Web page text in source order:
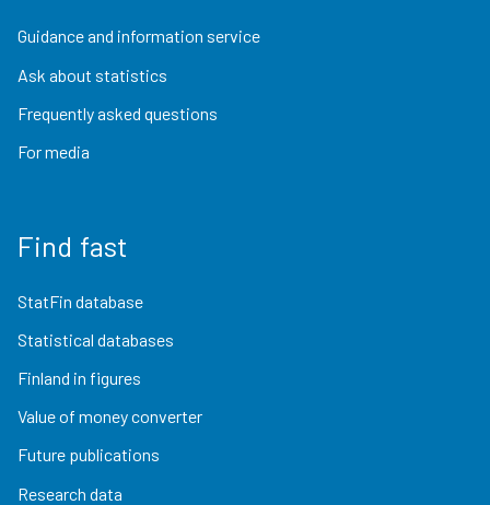
Guidance and information service
Ask about statistics
Frequently asked questions
For media
Find fast
StatFin database
Statistical databases
Finland in figures
Value of money converter
Future publications
Research data